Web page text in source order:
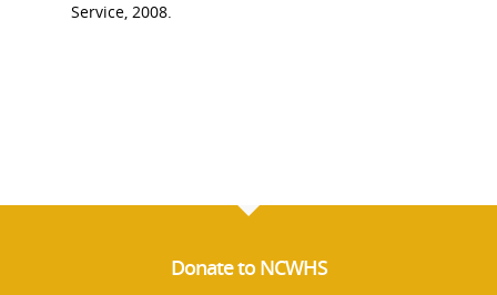
Service, 2008.
Donate to NCWHS